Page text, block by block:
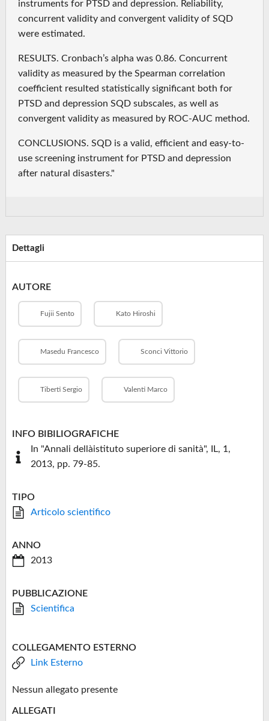
instruments for PTSD and depression. Reliability,
concurrent validity and convergent validity of SQD
were estimated.
RESULTS. Cronbach’s alpha was 0.86. Concurrent
validity as measured by the Spearman correlation
coefficient resulted statistically significant both for
PTSD and depression SQD subscales, as well as
convergent validity as measured by ROC-AUC method.
CONCLUSIONS. SQD is a valid, efficient and easy-to-
use screening instrument for PTSD and depression
after natural disasters."
Dettagli
AUTORE
Fujii Sento Kato Hiroshi
Masedu Francesco Sconci Vittorio
Tiberti Sergio Valenti Marco
INFO BIBILIOGRAFICHE
In "Annali dellàistituto superiore di sanità", IL, 1,
2013, pp. 79-85.
TIPO
Articolo scientifico
ANNO
2013
PUBBLICAZIONE
Scientifica
COLLEGAMENTO ESTERNO
Link Esterno
Nessun allegato presente
ALLEGATI